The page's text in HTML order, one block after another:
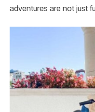
adventures are not just